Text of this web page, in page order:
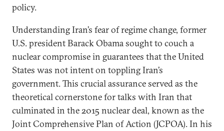
policy.
Understanding Iran’s fear of regime change, former
U.S. president Barack Obama sought to couch a
nuclear compromise in guarantees that the United
States was not intent on toppling Iran’s
government. This crucial assurance served as the
theoretical cornerstone for talks with Iran that
culminated in the 2015 nuclear deal, known as the
Joint Comprehensive Plan of Action (JCPOA). In his